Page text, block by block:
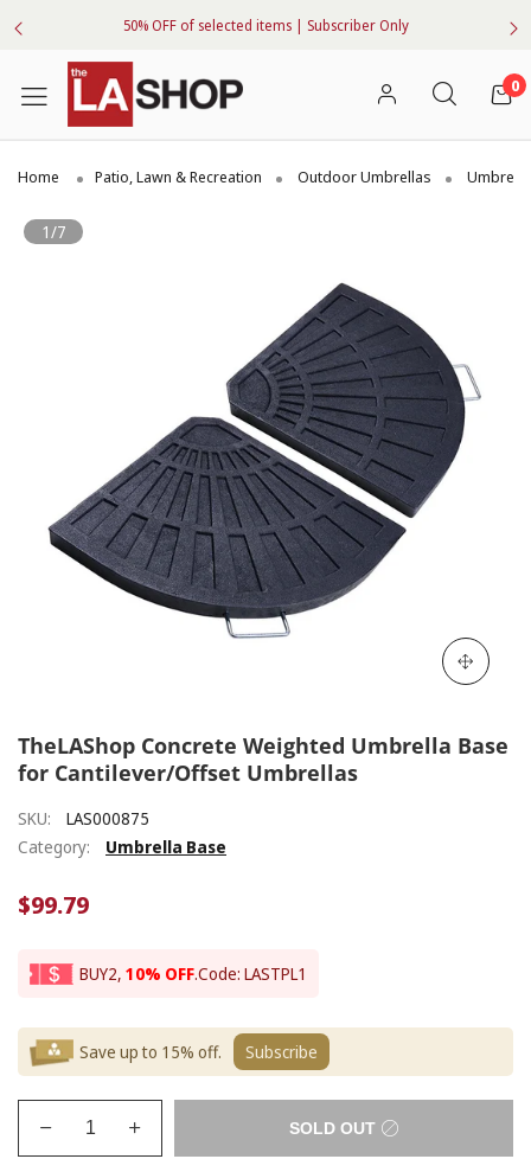
50% OFF of selected items | Subscriber Only
0
Home Patio, Lawn & Recreation Outdoor Umbrellas
1/7
TheLAShop Concrete Weighted Umbrella Base
for Cantilever/Offset Umbrellas
SKU:
LAS000875
Category:
Umbrella Base
$99.79
BUY2, 10% OFF.Code: LASTPL1
Save up to 15% off. Subscribe
SOLD OUT